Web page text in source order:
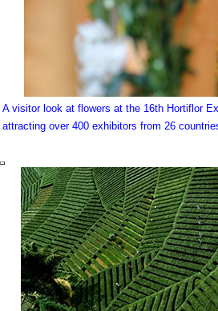
A visitor look at flowers at the 16th Hortiflor
attracting over 400 exhibitors from 26